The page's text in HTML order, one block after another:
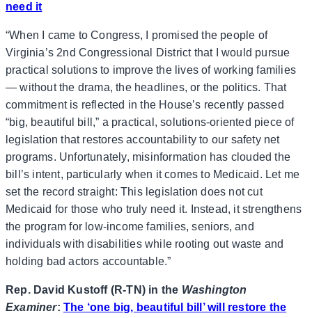
need it
“When I came to Congress, I promised the people of
Virginia’s 2nd Congressional District that I would pursue
practical solutions to improve the lives of working families
— without the drama, the headlines, or the politics. That
commitment is reflected in the House’s recently passed
“big, beautiful bill,” a practical, solutions-oriented piece of
legislation that restores accountability to our safety net
programs. Unfortunately, misinformation has clouded the
bill’s intent, particularly when it comes to Medicaid. Let me
set the record straight: This legislation does not cut
Medicaid for those who truly need it. Instead, it strengthens
the program for low-income families, seniors, and
individuals with disabilities while rooting out waste and
holding bad actors accountable.”
Rep. David Kustoff (R-TN) in the Washington
Examiner:The ‘one big, beautiful bill’ will restore the